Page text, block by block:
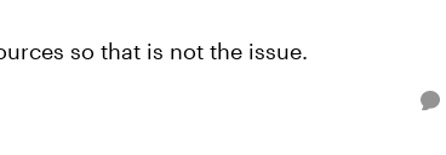
so that is not the issue.